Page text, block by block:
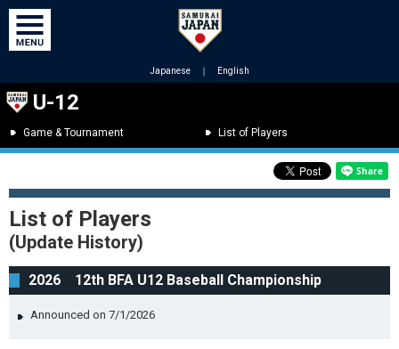
Japanese ｜ English
U-12
Game & Tournament List of Players
List of Players
(Update History)
2026 12th BFA U12 Baseball Championship
Announced on 7/1/2026